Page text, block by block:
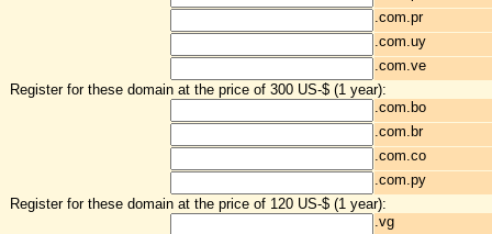
.com.pr
.com.uy
.com.ve
Register for these domain at the price of 300 US-$ (1 year):
.com.bo
.com.br
.com.co
.com.py
Register for these domain at the price of 120 US-$ (1 year):
.vg